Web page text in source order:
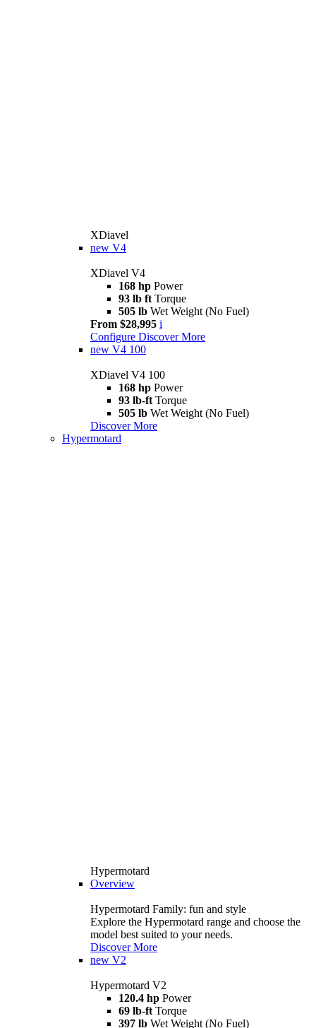
XDiavel
new V4
XDiavel V4
168 hp Power
93 lb ft Torque
505 lb Wet Weight (No Fuel)
From $28,995 i
Configure Discover More
new V4 100
XDiavel V4 100
168 hp Power
93 lb-ft Torque
505 lb Wet Weight (No Fuel)
Discover More
Hypermotard
Hypermotard
Overview
Hypermotard Family: fun and style
Explore the Hypermotard range and choose the
model best suited to your needs.
Discover More
new V2
Hypermotard V2
120.4 hp Power
69 lb-ft Torque
397 lb Wet Weight (No Fuel)